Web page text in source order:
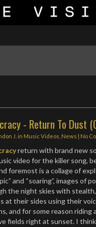
- Return To Dust
J. in Music Videos News | No
return with brand new
video for the killer song,
foremost is a collage of
and “soaring”, images of
the night skies with
at their sides using their
and for some reason riding
fields right at sunset. I